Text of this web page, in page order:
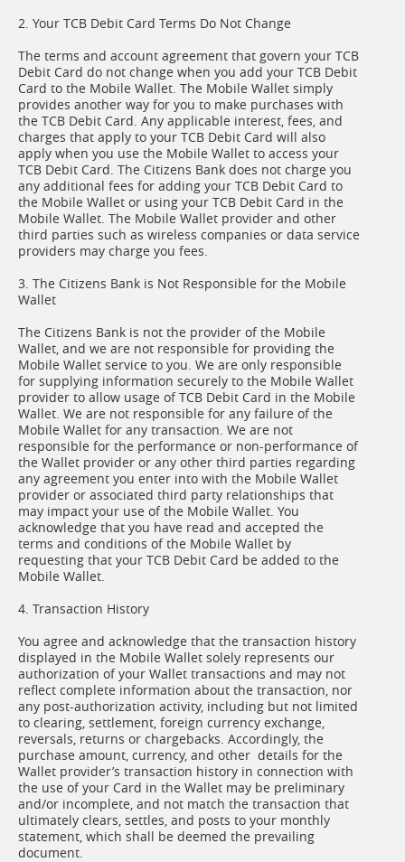
2. Your TCB Debit Card Terms Do Not Change
The terms and account agreement that govern your TCB
Debit Card do not change when you add your TCB Debit
Card to the Mobile Wallet. The Mobile Wallet simply
provides another way for you to make purchases with
the TCB Debit Card. Any applicable interest, fees, and
charges that apply to your TCB Debit Card will also
apply when you use the Mobile Wallet to access your
TCB Debit Card. The Citizens Bank does not charge you
any additional fees for adding your TCB Debit Card to
the Mobile Wallet or using your TCB Debit Card in the
Mobile Wallet. The Mobile Wallet provider and other
third parties such as wireless companies or data service
providers may charge you fees.
3. The Citizens Bank is Not Responsible for the Mobile
Wallet
The Citizens Bank is not the provider of the Mobile
Wallet, and we are not responsible for providing the
Mobile Wallet service to you. We are only responsible
for supplying information securely to the Mobile Wallet
provider to allow usage of TCB Debit Card in the Mobile
Wallet. We are not responsible for any failure of the
Mobile Wallet for any transaction. We are not
responsible for the performance or non-performance of
the Wallet provider or any other third parties regarding
any agreement you enter into with the Mobile Wallet
provider or associated third party relationships that
may impact your use of the Mobile Wallet. You
acknowledge that you have read and accepted the
terms and conditions of the Mobile Wallet by
requesting that your TCB Debit Card be added to the
Mobile Wallet.
4. Transaction History
You agree and acknowledge that the transaction history
displayed in the Mobile Wallet solely represents our
authorization of your Wallet transactions and may not
reflect complete information about the transaction, nor
any post-authorization activity, including but not limited
to clearing, settlement, foreign currency exchange,
reversals, returns or chargebacks. Accordingly, the
purchase amount, currency, and other details for the
Wallet provider’s transaction history in connection with
the use of your Card in the Wallet may be preliminary
and/or incomplete, and not match the transaction that
ultimately clears, settles, and posts to your monthly
statement, which shall be deemed the prevailing
document.